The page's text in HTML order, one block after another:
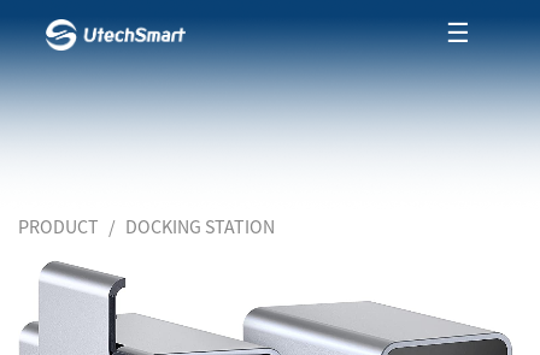
☰
PRODUCT DOCKING STATION